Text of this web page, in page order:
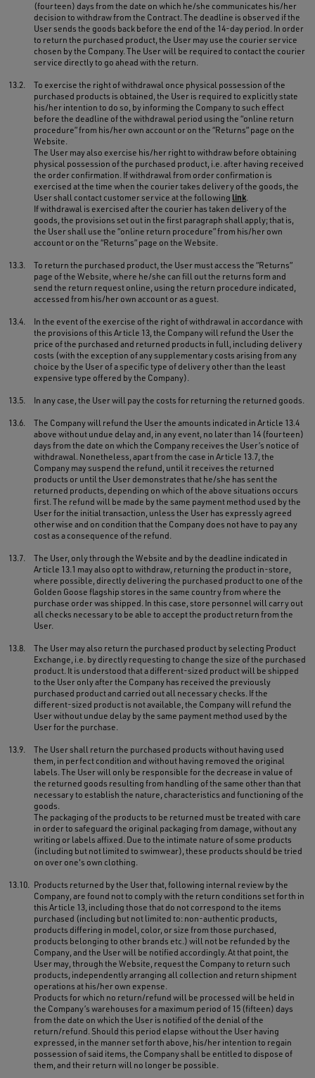
(fourteen) days from the date on which he/she communicates his/her
decision to withdraw from the Contract. The deadline is observed if the
User sends the goods back before the end of the 14-day period. In order
to return the purchased product, the User may use the courier service
chosen by the Company. The User will be required to contact the courier
service directly to go ahead with the return.
13.2.
To exercise the right of withdrawal once physical possession of the
purchased products is obtained, the User is required to explicitly state
his/her intention to do so, by informing the Company to such effect
before the deadline of the withdrawal period using the “online return
procedure” from his/her own account or on the “Returns” page on the
Website.
The User may also exercise his/her right to withdraw before obtaining
physical possession of the purchased product, i.e. after having received
the order confirmation. If withdrawal from order confirmation is
exercised at the time when the courier takes delivery of the goods, the
User shall contact customer service at the following link.
If withdrawal is exercised after the courier has taken delivery of the
goods, the provisions set out in the first paragraph shall apply; that is,
the User shall use the “online return procedure” from his/her own
account or on the “Returns” page on the Website.
13.3.
To return the purchased product, the User must access the “Returns”
page of the Website, where he/she can fill out the returns form and
send the return request online, using the return procedure indicated,
accessed from his/her own account or as a guest.
13.4.
In the event of the exercise of the right of withdrawal in accordance with
the provisions of this Article 13, the Company will refund the User the
price of the purchased and returned products in full, including delivery
costs (with the exception of any supplementary costs arising from any
choice by the User of a specific type of delivery other than the least
expensive type offered by the Company).
13.5. In any case, the User will pay the costs for returning the returned goods.
13.6.
The Company will refund the User the amounts indicated in Article 13.4
above without undue delay and, in any event, no later than 14 (fourteen)
days from the date on which the Company receives the User’s notice of
withdrawal. Nonetheless, apart from the case in Article 13.7, the
Company may suspend the refund, until it receives the returned
products or until the User demonstrates that he/she has sent the
returned products, depending on which of the above situations occurs
first. The refund will be made by the same payment method used by the
User for the initial transaction, unless the User has expressly agreed
otherwise and on condition that the Company does not have to pay any
cost as a consequence of the refund.
13.7.
The User, only through the Website and by the deadline indicated in
Article 13.1 may also opt to withdraw, returning the product in-store,
where possible, directly delivering the purchased product to one of the
Golden Goose flagship stores in the same country from where the
purchase order was shipped. In this case, store personnel will carry out
all checks necessary to be able to accept the product return from the
User.
13.8.
The User may also return the purchased product by selecting Product
Exchange, i.e. by directly requesting to change the size of the purchased
product. It is understood that a different-sized product will be shipped
to the User only after the Company has received the previously
purchased product and carried out all necessary checks. If the
different-sized product is not available, the Company will refund the
User without undue delay by the same payment method used by the
User for the purchase.
13.9.
The User shall return the purchased products without having used
them, in perfect condition and without having removed the original
labels. The User will only be responsible for the decrease in value of
the returned goods resulting from handling of the same other than that
necessary to establish the nature, characteristics and functioning of the
goods.
The packaging of the products to be returned must be treated with care
in order to safeguard the original packaging from damage, without any
writing or labels affixed. Due to the intimate nature of some products
(including but not limited to swimwear), these products should be tried
on over one's own clothing.
13.10. Products returned by the User that, following internal review by the
Company, are found not to comply with the return conditions set forth in
this Article 13, including those that do not correspond to the items
purchased (including but not limited to: non-authentic products,
products differing in model, color, or size from those purchased,
products belonging to other brands etc.) will not be refunded by the
Company, and the User will be notified accordingly. At that point, the
User may, through the Website, request the Company to return such
products, independently arranging all collection and return shipment
operations at his/her own expense.
Products for which no return/refund will be processed will be held in
the Company’s warehouses for a maximum period of 15 (fifteen) days
from the date on which the User is notified of the denial of the
return/refund. Should this period elapse without the User having
expressed, in the manner set forth above, his/her intention to regain
possession of said items, the Company shall be entitled to dispose of
them, and their return will no longer be possible.